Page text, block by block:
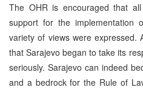
The OHR is encouraged that
support for the implementation
variety of views were
that Sarajevo began to take its
seriously. Sarajevo can indeed
and a bedrock for the Rule of